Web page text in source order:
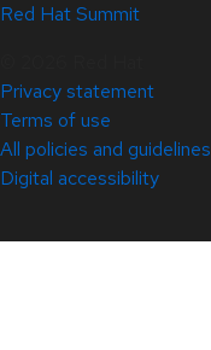
Red Hat Summit
Privacy statement
Terms of use
All policies and guidelines
Digital accessibility